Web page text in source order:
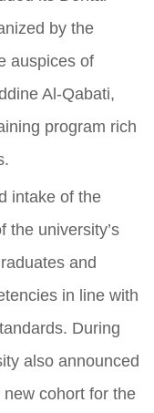
by the
auspices of
Al-Qabati,
program rich
intake of the
the university’s
and
in line with
During
also announced
cohort for the